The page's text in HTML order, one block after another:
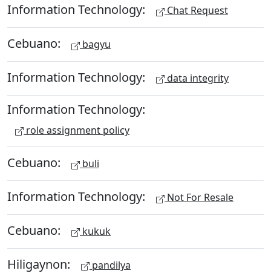
Information Technology: Chat Request
Cebuano: bagyu
Information Technology: data integrity
Information Technology:
role assignment policy
Cebuano: buli
Information Technology: Not For Resale
Cebuano: kukuk
Hiligaynon: pandilya